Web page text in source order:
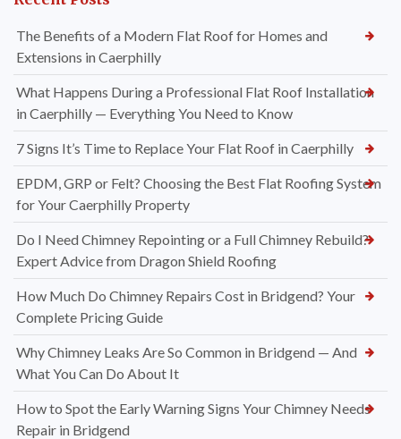
The Benefits of a Modern Flat Roof for Homes and
Extensions in Caerphilly
What Happens During a Professional Flat Roof Installation
in Caerphilly — Everything You Need to Know
7 Signs It’s Time to Replace Your Flat Roof in Caerphilly
EPDM, GRP or Felt? Choosing the Best Flat Roofing System
for Your Caerphilly Property
Do I Need Chimney Repointing or a Full Chimney Rebuild?
Expert Advice from Dragon Shield Roofing
How Much Do Chimney Repairs Cost in Bridgend? Your
Complete Pricing Guide
Why Chimney Leaks Are So Common in Bridgend — And
What You Can Do About It
How to Spot the Early Warning Signs Your Chimney Needs
Repair in Bridgend